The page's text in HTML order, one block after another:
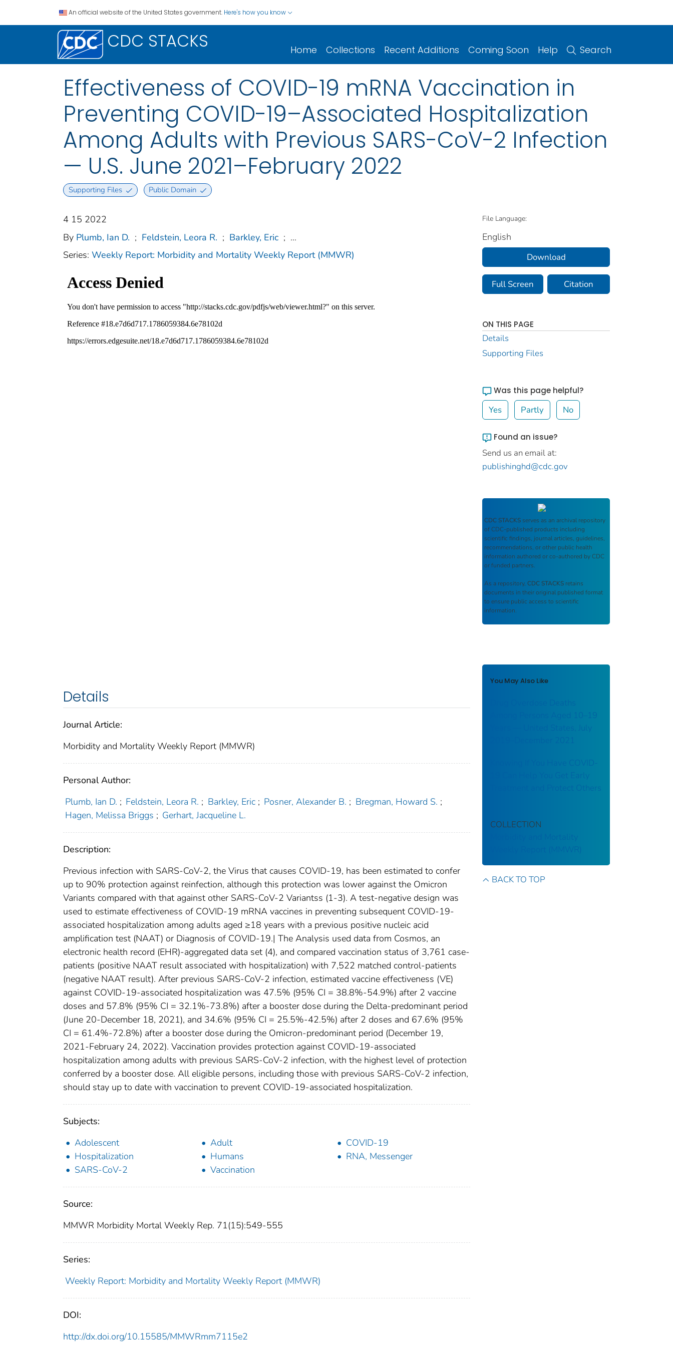
An official website of the United States government. Here's how you know
CDC STACKS Home Collections Recent Additions Coming Soon Help Search
Effectiveness of COVID-19 mRNA Vaccination in
Preventing COVID-19–Associated Hospitalization
Among Adults with Previous SARS-CoV-2 Infection
— U.S. June 2021–February 2022
Supporting Files Public Domain
4 15 2022
By Plumb, Ian D. ; Feldstein, Leora R. ; Barkley, Eric ; ...
Series: Weekly Report: Morbidity and Mortality Weekly Report (MMWR)
Details
Journal Article:
Morbidity and Mortality Weekly Report (MMWR)
Personal Author:
Plumb, Ian D. ; Feldstein, Leora R. ; Barkley, Eric ; Posner, Alexander B. ; Bregman, Howard S. ;
Hagen, Melissa Briggs ; Gerhart, Jacqueline L.
Description:
Previous infection with SARS-CoV-2, the Virus that causes COVID-19, has been estimated to confer
up to 90% protection against reinfection, although this protection was lower against the Omicron
Variants compared with that against other SARS-CoV-2 Variantss (1-3). A test-negative design was
used to estimate effectiveness of COVID-19 mRNA vaccines in preventing subsequent COVID-19-
associated hospitalization among adults aged ≥18 years with a previous positive nucleic acid
amplification test (NAAT) or Diagnosis of COVID-19.| The Analysis used data from Cosmos, an
electronic health record (EHR)-aggregated data set (4), and compared vaccination status of 3,761 case-
patients (positive NAAT result associated with hospitalization) with 7,522 matched control-patients
(negative NAAT result). After previous SARS-CoV-2 infection, estimated vaccine effectiveness (VE)
against COVID-19-associated hospitalization was 47.5% (95% CI = 38.8%-54.9%) after 2 vaccine
doses and 57.8% (95% CI = 32.1%-73.8%) after a booster dose during the Delta-predominant period
(June 20-December 18, 2021), and 34.6% (95% CI = 25.5%-42.5%) after 2 doses and 67.6% (95%
CI = 61.4%-72.8%) after a booster dose during the Omicron-predominant period (December 19,
2021-February 24, 2022). Vaccination provides protection against COVID-19-associated
hospitalization among adults with previous SARS-CoV-2 infection, with the highest level of protection
conferred by a booster dose. All eligible persons, including those with previous SARS-CoV-2 infection,
should stay up to date with vaccination to prevent COVID-19-associated hospitalization.
Subjects:
Adolescent
Adult
COVID-19
Hospitalization
Humans
RNA, Messenger
SARS-CoV-2
Vaccination
Source:
MMWR Morbidity Mortal Weekly Rep. 71(15):549-555
Series:
Weekly Report: Morbidity and Mortality Weekly Report (MMWR)
DOI:
http://dx.doi.org/10.15585/MMWRmm7115e2
File Language:
English
Download
Full Screen Citation
ON THIS PAGE
Details
Supporting Files
Was this page helpful?
Yes Partly No
Found an issue?
Send us an email at:
publishinghd@cdc.gov
CDC STACKS serves as an archival repository
of CDC-published products including
scientific findings, journal articles, guidelines,
recommendations, or other public health
information authored or co-authored by CDC
or funded partners.
As a repository, CDC STACKS retains
documents in their original published format
to ensure public access to scientific
information.
You May Also Like
Drug Overdose Deaths
Among Persons Aged 10–19
Years — United States, July
2019–December 2021
Knowing If You Have COVID-
19 Can Help You Get Early
Treatment and Protect Others
COLLECTION
Morbidity and Mortality
Weekly Report (MMWR)
BACK TO TOP